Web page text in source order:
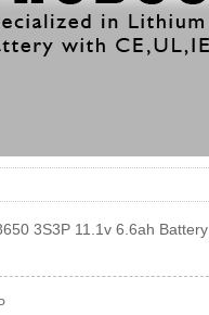
3S3P 11.1v 6.6ah Battery